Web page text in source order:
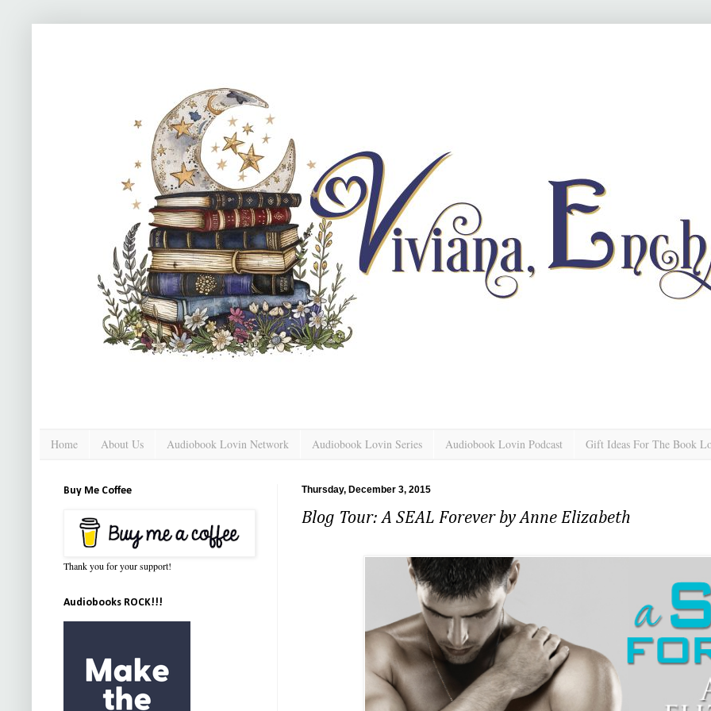
Home About Us Audiobook Lovin Network Audiobook Lovin Series Audiobook Lovin Podcast Gift Ideas For The Book
Thursday, December 3, 2015
Blog Tour: A SEAL Forever by Anne Elizabeth
Buy Me Coffee
Thank you for your support!
Audiobooks ROCK!!!